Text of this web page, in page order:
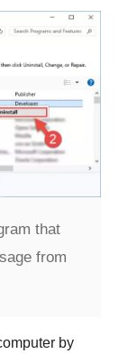
that
from
by